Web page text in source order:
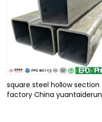
square steel hollow section
factory China yuantaiderun